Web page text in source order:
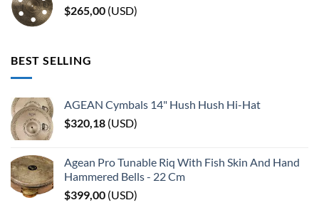
$265,00 (USD)
BEST SELLING
AGEAN Cymbals 14" Hush Hush Hi-Hat
$320,18 (USD)
Agean Pro Tunable Riq With Fish Skin And Hand
Hammered Bells - 22 Cm
$399,00 (USD)